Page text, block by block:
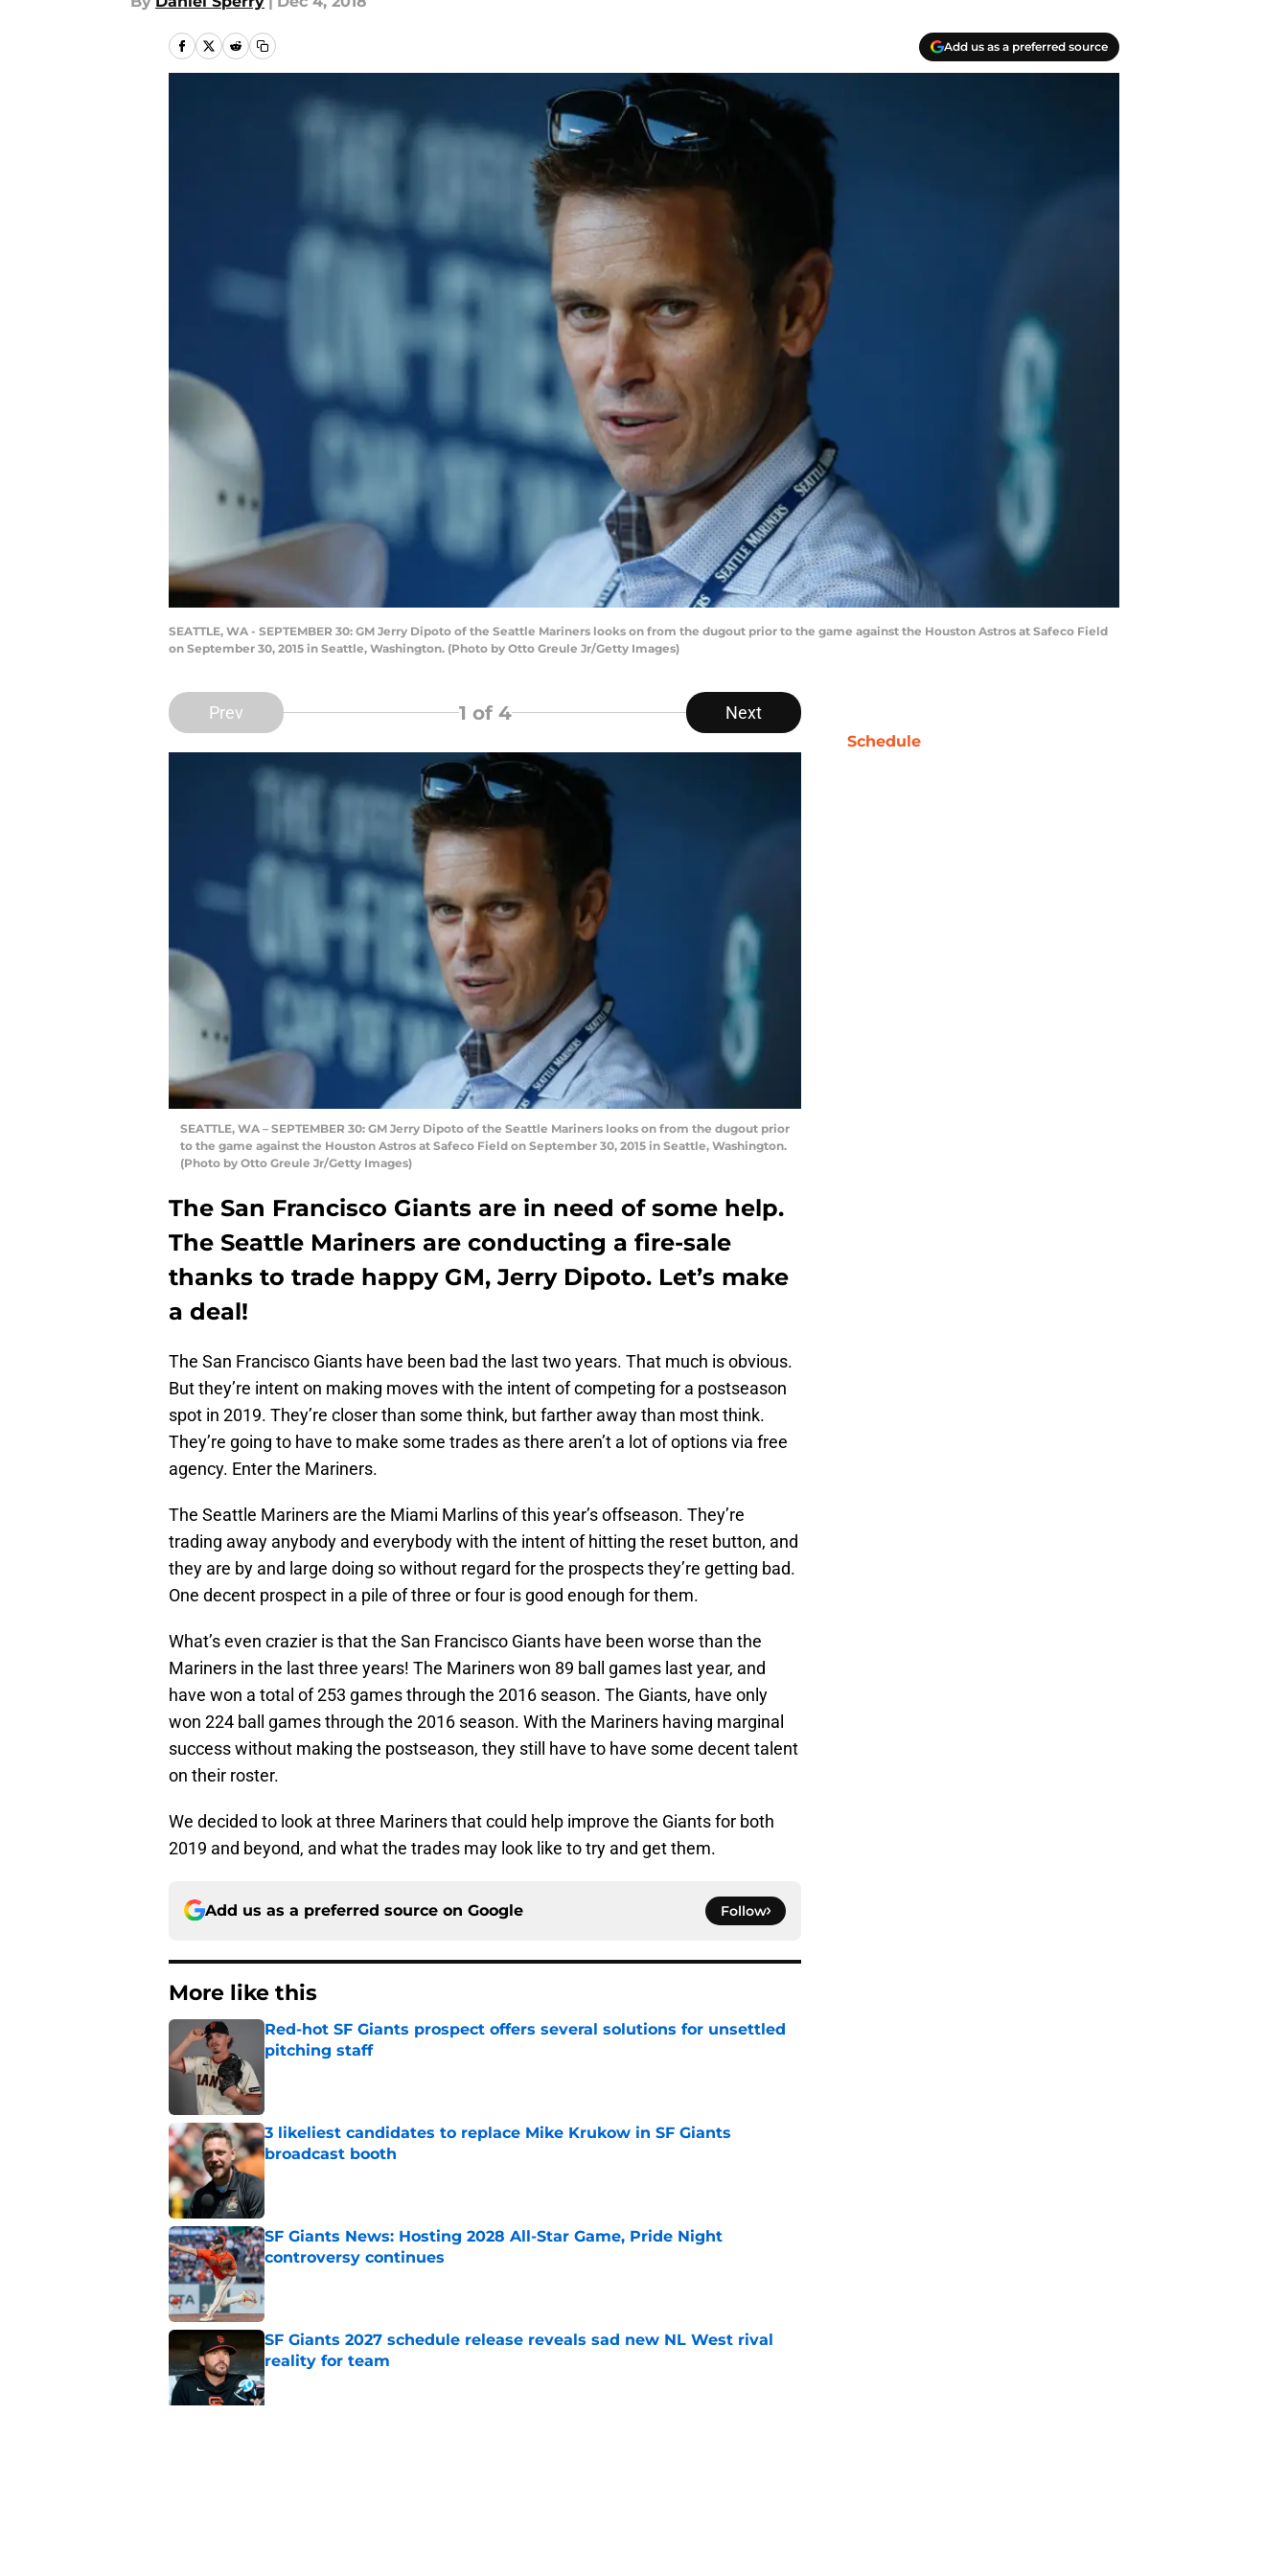
Add us as a preferred source
SEATTLE, WA - SEPTEMBER 30: GM Jerry Dipoto of the Seattle Mariners looks on from the dugout prior to the game against the Houston Astros at Safeco Field
on September 30, 2015 in Seattle, Washington. (Photo by Otto Greule Jr/Getty Images)
Prev 1 of 4 Next
SEATTLE, WA – SEPTEMBER 30: GM Jerry Dipoto of the Seattle Mariners looks on from the dugout prior
to the game against the Houston Astros at Safeco Field on September 30, 2015 in Seattle, Washington.
(Photo by Otto Greule Jr/Getty Images)
The San Francisco Giants are in need of some help.
The Seattle Mariners are conducting a fire-sale
thanks to trade happy GM, Jerry Dipoto. Let’s make
a deal!
The San Francisco Giants have been bad the last two years. That much is obvious.
But they’re intent on making moves with the intent of competing for a postseason
spot in 2019. They’re closer than some think, but farther away than most think.
They’re going to have to make some trades as there aren’t a lot of options via free
agency. Enter the Mariners.
The Seattle Mariners are the Miami Marlins of this year’s offseason. They’re
trading away anybody and everybody with the intent of hitting the reset button, and
they are by and large doing so without regard for the prospects they’re getting bad.
One decent prospect in a pile of three or four is good enough for them.
What’s even crazier is that the San Francisco Giants have been worse than the
Mariners in the last three years! The Mariners won 89 ball games last year, and
have won a total of 253 games through the 2016 season. The Giants, have only
won 224 ball games through the 2016 season. With the Mariners having marginal
success without making the postseason, they still have to have some decent talent
on their roster.
We decided to look at three Mariners that could help improve the Giants for both
2019 and beyond, and what the trades may look like to try and get them.
Add us as a preferred source on Google Follow
More like this
Red-hot SF Giants prospect offers several solutions for unsettled
pitching staff
3 likeliest candidates to replace Mike Krukow in SF Giants
broadcast booth
Published by on Invalid Date
SF Giants News: Hosting 2028 All-Star Game, Pride Night
controversy continues
Published by on Invalid Date
SF Giants 2027 schedule release reveals sad new NL West rival
reality for team
Published by on Invalid Date
Schedule